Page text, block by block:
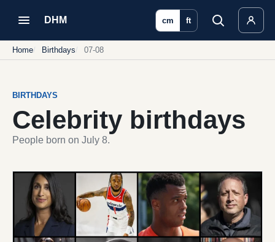
DHM cm ft
Home Birthdays 07-08
BIRTHDAYS
Celebrity birthdays
People born on July 8.